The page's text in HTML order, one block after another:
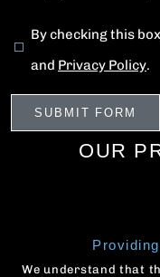
By checking this
and Privacy Policy.
OUR
We understand that